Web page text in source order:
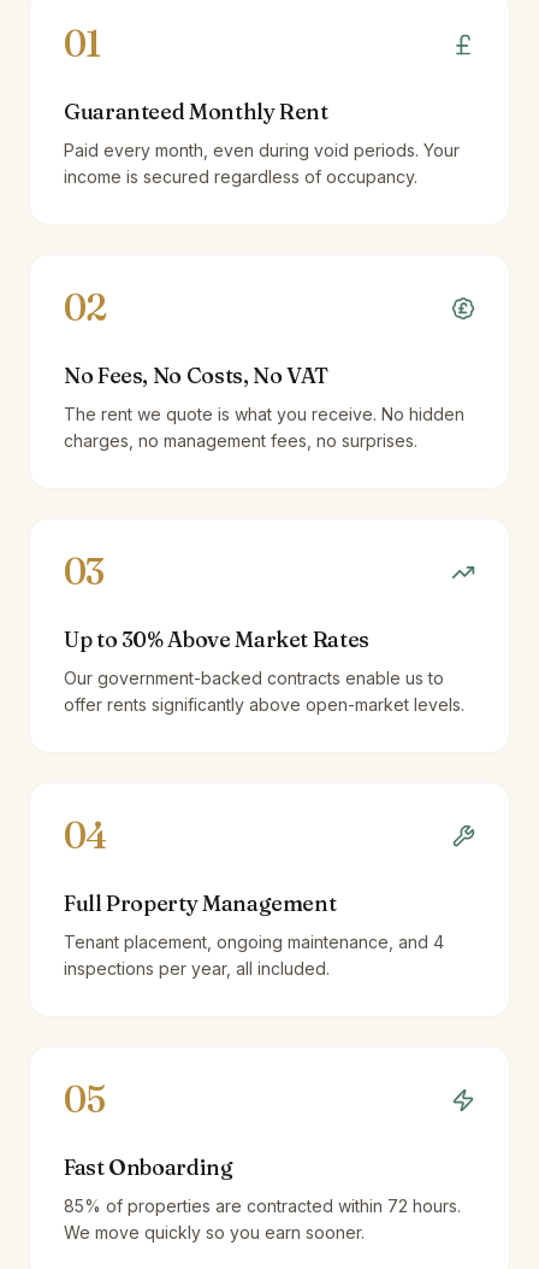
01
Guaranteed Monthly Rent
Paid every month, even during void periods. Your
income is secured regardless of occupancy.
02
No Fees, No Costs, No VAT
The rent we quote is what you receive. No hidden
charges, no management fees, no surprises.
03
Up to 30% Above Market Rates
Our government-backed contracts enable us to
offer rents significantly above open-market levels.
04
Full Property Management
Tenant placement, ongoing maintenance, and 4
inspections per year, all included.
05
Fast Onboarding
85% of properties are contracted within 72 hours.
We move quickly so you earn sooner.